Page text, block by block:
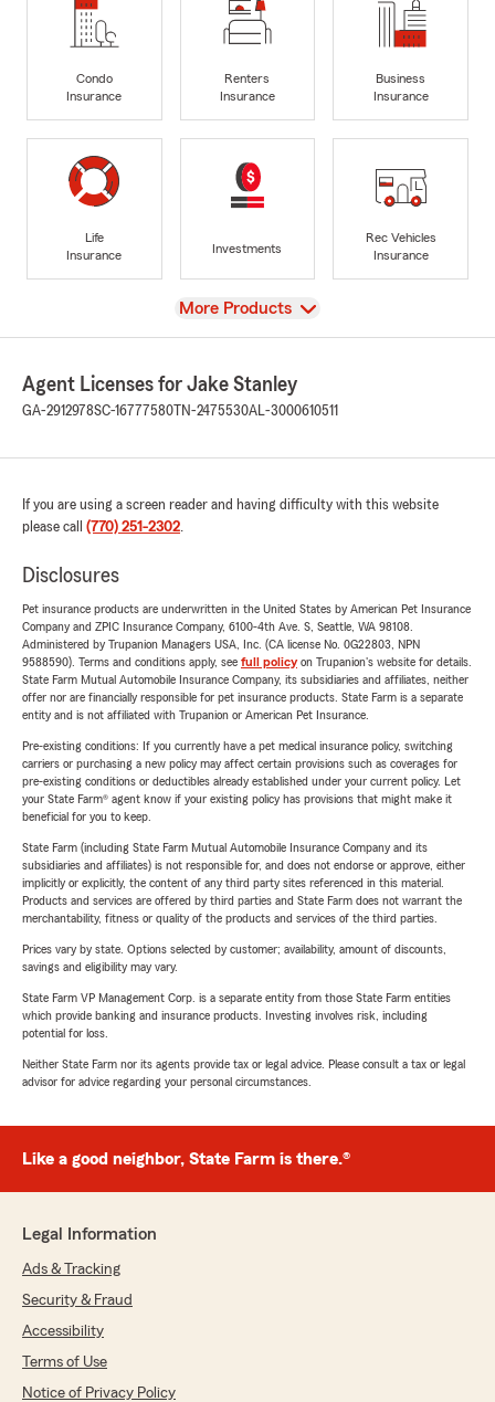
Condo
Insurance
Renters
Insurance
Business
Insurance
Life
Insurance
Investments
Rec Vehicles
Insurance
View
More Products
Agent Licenses for Jake Stanley
GA-2912978SC-16777580 TN-2475530AL-3000610511
If you are using a screen reader and having difficulty with this website
please call (770) 251-2302.
Disclosures
Pet insurance products are underwritten in the United States by American Pet Insurance
Company and ZPIC Insurance Company, 6100-4th Ave. S, Seattle, WA 98108.
Administered by Trupanion Managers USA, Inc. (CA license No. 0G22803, NPN
9588590). Terms and conditions apply, see full policyon Trupanion's website for details.
State Farm Mutual Automobile Insurance Company, its subsidiaries and affiliates, neither
offer nor are financially responsible for pet insurance products. State Farm is a separate
entity and is not affiliated with Trupanion or American Pet Insurance.
Pre-existing conditions: If you currently have a pet medical insurance policy, switching
carriers or purchasing a new policy may affect certain provisions such as coverages for
pre-existing conditions or deductibles already established under your current policy. Let
your State Farm® agent know if your existing policy has provisions that might make it
beneficial for you to keep.
State Farm (including State Farm Mutual Automobile Insurance Company and its
subsidiaries and affiliates) is not responsible for, and does not endorse or approve, either
implicitly or explicitly, the content of any third party sites referenced in this material.
Products and services are offered by third parties and State Farm does not warrant the
merchantability, fitness or quality of the products and services of the third parties.
Prices vary by state. Options selected by customer; availability, amount of discounts,
savings and eligibility may vary.
State Farm VP Management Corp. is a separate entity from those State Farm entities
which provide banking and insurance products. Investing involves risk, including
potential for loss.
Neither State Farm nor its agents provide tax or legal advice. Please consult a tax or legal
advisor for advice regarding your personal circumstances.
Like a good neighbor, State Farm is there.®
Legal Information
Ads & Tracking
Security & Fraud
Accessibility
Terms of Use
Notice of Privacy Policy